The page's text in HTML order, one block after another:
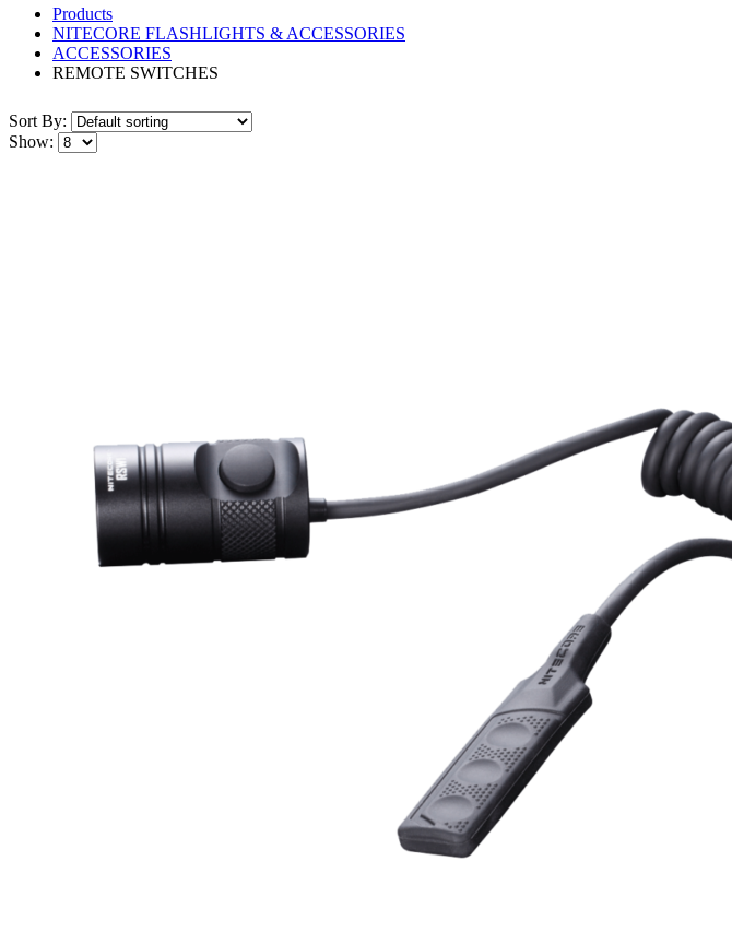
Products
NITECORE FLASHLIGHTS & ACCESSORIES
ACCESSORIES
REMOTE SWITCHES
Sort By:
Show: